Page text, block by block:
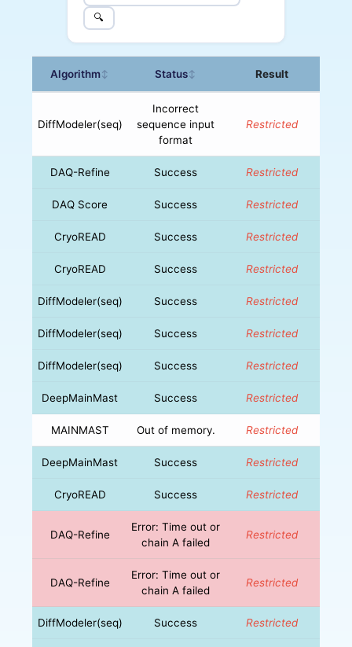
🔍
Algorithm↕ Status↕ Result
DiffModeler(seq)
Incorrect
sequence input
format
Restricted
DAQ-Refine Success Restricted
DAQ Score Success Restricted
CryoREAD Success Restricted
CryoREAD Success Restricted
DiffModeler(seq) Success Restricted
DiffModeler(seq) Success Restricted
DiffModeler(seq) Success Restricted
DeepMainMast Success Restricted
MAINMAST Out of memory. Restricted
DeepMainMast Success Restricted
CryoREAD Success Restricted
DAQ-Refine
Error: Time out or
chain A failed
Restricted
DAQ-Refine
Error: Time out or
chain A failed
Restricted
DiffModeler(seq) Success Restricted